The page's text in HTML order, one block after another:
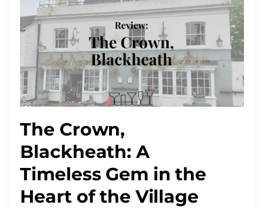
The Crown,
Blackheath: A
Timeless Gem in the
Heart of the Village